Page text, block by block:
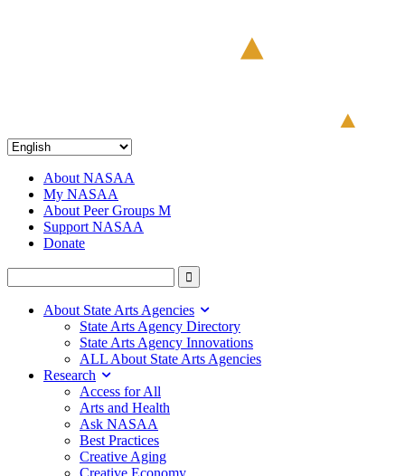
About NASAA
My NASAA
About Peer Groups M
Support NASAA
Donate
About State Arts Agencies
State Arts Agency Directory
State Arts Agency Innovations
ALL About State Arts Agencies
Research
Access for All
Arts and Health
Ask NASAA
Best Practices
Creative Aging
Creative Economy